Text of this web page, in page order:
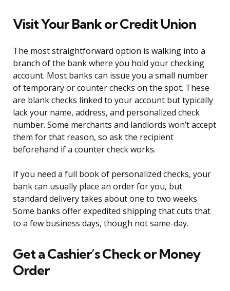
Visit Your Bank or Credit Union
The most straightforward option is walking into a
branch of the bank where you hold your checking
account. Most banks can issue you a small number
of temporary or counter checks on the spot. These
are blank checks linked to your account but typically
lack your name, address, and personalized check
number. Some merchants and landlords won’t accept
them for that reason, so ask the recipient
beforehand if a counter check works.
If you need a full book of personalized checks, your
bank can usually place an order for you, but
standard delivery takes about one to two weeks.
Some banks offer expedited shipping that cuts that
to a few business days, though not same-day.
Get a Cashier’s Check or Money
Order